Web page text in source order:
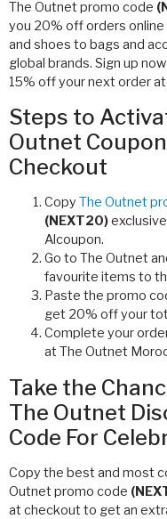
The Outnet promo code
you 20% off orders
and shoes to bags and
global brands. Sign up
15% off your next order
Steps to
Outnet
Checkout
Copy The Outnet
(NEXT20)
Alcoupon.
Go to The Outnet
favourite items to
Paste the promo
get 20% off your
Complete your
at The Outnet
Take the
The Outnet
Code For
Copy the best and most
Outnet promo code
at checkout to get an